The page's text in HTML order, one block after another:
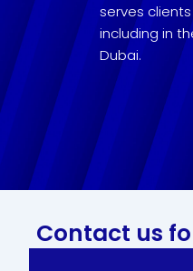
serves
including in
Dubai.
Contact us